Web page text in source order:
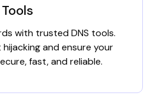
Tools
with trusted DNS tools.
and ensure your
fast, and reliable.